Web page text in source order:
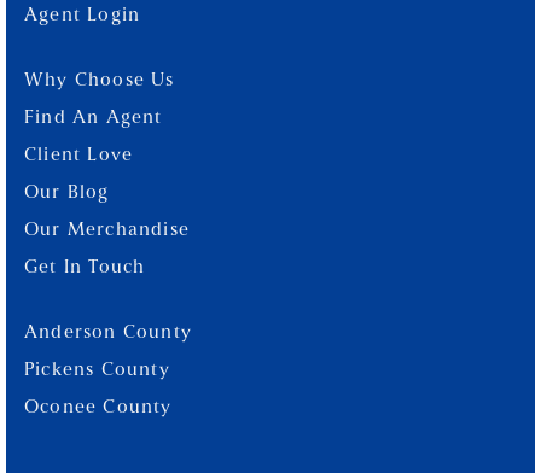
Agent Login
Why Choose Us
Find An Agent
Client Love
Our Blog
Our Merchandise
Get In Touch
Anderson County
Pickens County
Oconee County